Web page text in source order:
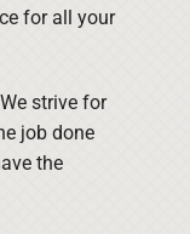
for all your
strive for
job done
the